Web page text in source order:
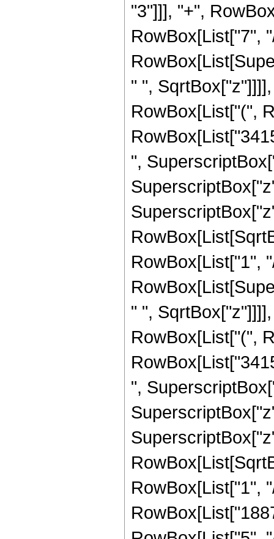
"3"]]], "+",
RowBox[List["7",
" ",
RowBox[List["(",
",
RowBox[List["1",
" ",
RowBox[List["(",
",
RowBox[List["1",